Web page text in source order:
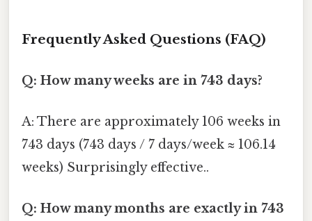
Frequently Asked Questions (FAQ)
Q: How many weeks are in 743 days?
A: There are approximately 106 weeks in
743 days (743 days / 7 days/week ≈ 106.14
weeks) Surprisingly effective..
Q: How many months are exactly in 743